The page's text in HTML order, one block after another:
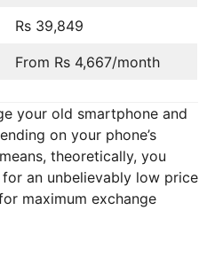
Rs 39,849
From Rs 4,667/month
your old smartphone and
on your phone’s
theoretically, you
an unbelievably low price
maximum exchange